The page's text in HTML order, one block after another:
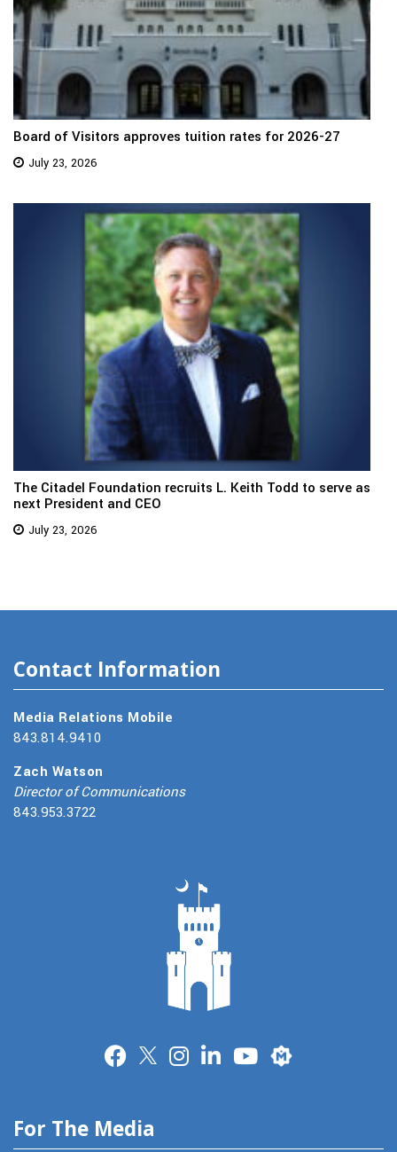
Board of Visitors approves tuition rates for 2026-27
July 23, 2026
The Citadel Foundation recruits L. Keith Todd to serve as
next President and CEO
July 23, 2026
Contact Information
Media Relations Mobile
843.814.9410
Zach Watson
Director of Communications
843.953.3722
Merit
For The Media